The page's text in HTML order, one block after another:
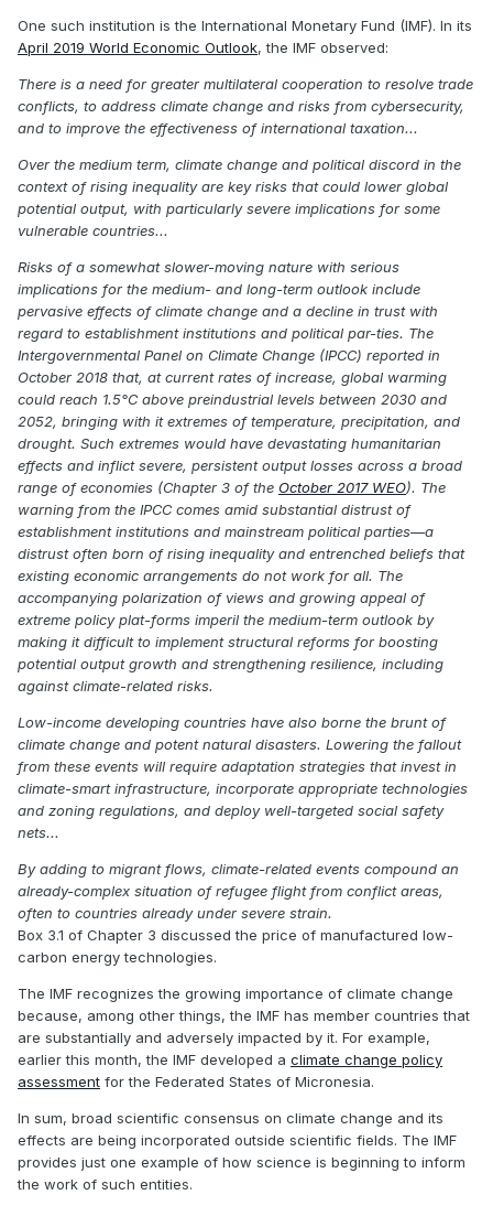
One such institution is the International Monetary Fund (IMF). In its
April 2019 World Economic Outlook, the IMF observed:
There is a need for greater multilateral cooperation to resolve trade
conflicts, to address climate change and risks from cybersecurity,
and to improve the effectiveness of international taxation...
Over the medium term, climate change and political discord in the
context of rising inequality are key risks that could lower global
potential output, with particularly severe implications for some
vulnerable countries...
Risks of a somewhat slower-moving nature with serious
implications for the medium- and long-term outlook include
pervasive effects of climate change and a decline in trust with
regard to establishment institutions and political par-ties. The
Intergovernmental Panel on Climate Change (IPCC) reported in
October 2018 that, at current rates of increase, global warming
could reach 1.5°C above preindustrial levels between 2030 and
2052, bringing with it extremes of temperature, precipitation, and
drought. Such extremes would have devastating humanitarian
effects and inflict severe, persistent output losses across a broad
range of economies (Chapter 3 of the October 2017 WEO). The
warning from the IPCC comes amid substantial distrust of
establishment institutions and mainstream political parties—a
distrust often born of rising inequality and entrenched beliefs that
existing economic arrangements do not work for all. The
accompanying polarization of views and growing appeal of
extreme policy plat-forms imperil the medium-term outlook by
making it difficult to implement structural reforms for boosting
potential output growth and strengthening resilience, including
against climate-related risks.
Low-income developing countries have also borne the brunt of
climate change and potent natural disasters. Lowering the fallout
from these events will require adaptation strategies that invest in
climate-smart infrastructure, incorporate appropriate technologies
and zoning regulations, and deploy well-targeted social safety
nets...
By adding to migrant flows, climate-related events compound an
already-complex situation of refugee flight from conflict areas,
often to countries already under severe strain.
Box 3.1 of Chapter 3 discussed the price of manufactured low-
carbon energy technologies.
The IMF recognizes the growing importance of climate change
because, among other things, the IMF has member countries that
are substantially and adversely impacted by it. For example,
earlier this month, the IMF developed a climate change policy
assessment for the Federated States of Micronesia.
In sum, broad scientific consensus on climate change and its
effects are being incorporated outside scientific fields. The IMF
provides just one example of how science is beginning to inform
the work of such entities.